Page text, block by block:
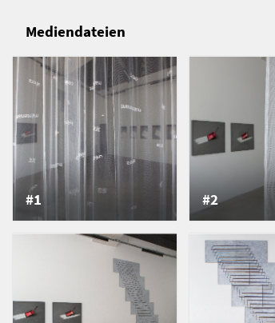
hollowed-out rectangle glued to a
this rectangle, which is then redrawn
paper laid out on the floor.
moves across the paper, creating
refer to a period of time (here, a
and constitute a trace of the sun's
light, the artist unveils the invisible
reminiscent of the Japanese
between things: “the ma is a space-
in-between whose function is to link
from which form emerges, as in
vase would be useless if the potter,
at its center”. (Serge Bramly, La
line is not only used to outline a
other lines. In this sense, Liddy
the categories and typologies into
Mediendateien
#1 #2